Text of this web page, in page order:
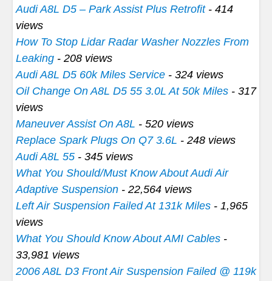
Audi A8L D5 – Park Assist Plus Retrofit- 414
views
How To Stop Lidar Radar Washer Nozzles From
Leaking - 208 views
Audi A8L D5 60k Miles Service - 324 views
Oil Change On A8L D5 55 3.0L At 50k Miles - 317
views
Maneuver Assist On A8L - 520 views
Replace Spark Plugs On Q7 3.6L - 248 views
Audi A8L 55 - 345 views
What You Should/Must Know About Audi Air
Adaptive Suspension - 22,564 views
Left Air Suspension Failed At 131k Miles - 1,965
views
What You Should Know About AMI Cables -
33,981 views
2006 A8L D3 Front Air Suspension Failed @ 119k